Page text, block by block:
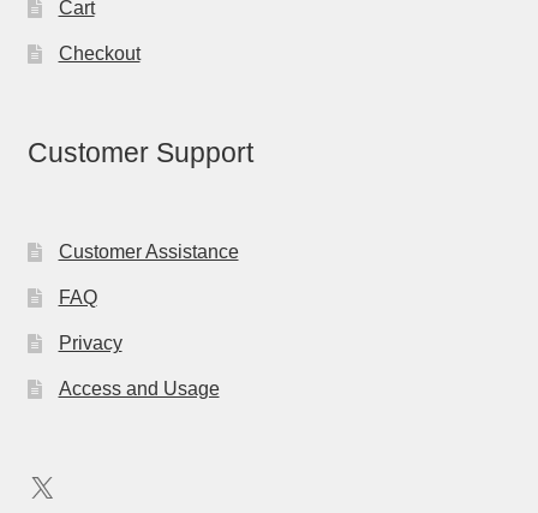
Cart
Checkout
Customer Support
Customer Assistance
FAQ
Privacy
Access and Usage
X